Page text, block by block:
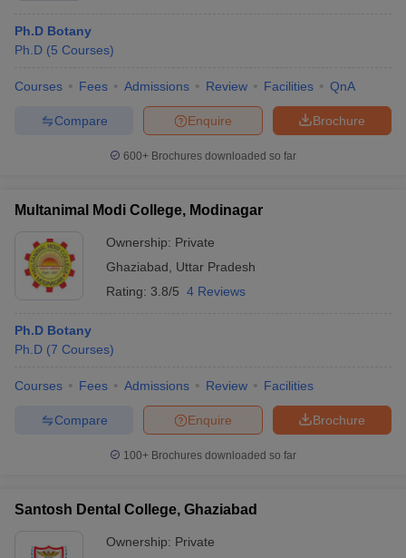
Cut offBHU CUET Cut off
Syllabus IIT JAM ResultIIT JAM cut off
Question Paper
AP PGCET Merit List
Examination Form IGNOU Question Papers IGNOU Result
in GujaratGovt. Universities in West Bengal
Universities in Gujarat
Government Colleges in Bhopal
in Allahabad
Private Degree Colleges in Varanasi
Ph.D Botany
Ph.D (5 Courses)
Courses Fees Admissions Review Facilities QnA
Brochure
Enquire
Compare
600+ Brochures downloaded so far
Multanimal Modi College, Modinagar
Ownership: Private
Ghaziabad
Uttar Pradesh
Rating: 3.8/5 4 Reviews
Ph.D Botany
Ph.D (7 Courses)
Courses Fees Admissions Review Facilities
Brochure
Enquire
Compare
100+ Brochures downloaded so far
Santosh Dental College, Ghaziabad
Ownership: Private